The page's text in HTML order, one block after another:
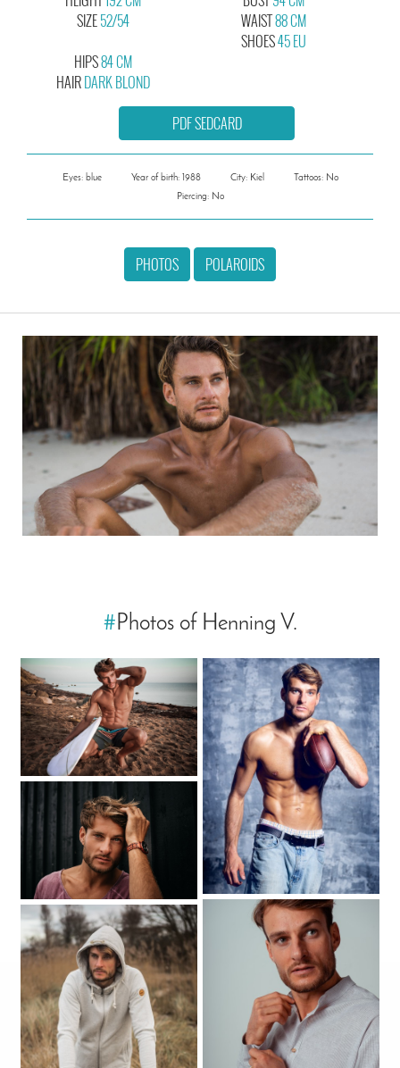
SIZE52/54
WAIST88 CM
SHOES45 EU
HIPS84 CM
HAIRDARK BLOND
PDF SEDCARD
Eyes: blue Year of birth: 1988 City: Kiel
Tattoos: No
Piercing: No
PHOTOS POLAROIDS
#Photos of Henning V.